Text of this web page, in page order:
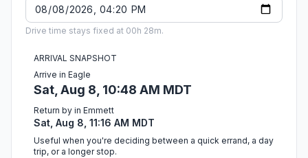
Drive time stays fixed at 00h 28m.
ARRIVAL SNAPSHOT
Arrive in Eagle
Sat, Aug 8, 10:48 AM MDT
Return by in Emmett
Sat, Aug 8, 11:16 AM MDT
Useful when you're deciding between a quick errand, a day
trip, or a longer stop.